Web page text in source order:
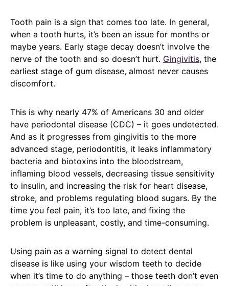
Tooth pain is a sign that comes too late. In general,
when a tooth hurts, it’s been an issue for months or
maybe years. Early stage decay doesn’t involve the
nerve of the tooth and so doesn’t hurt. Gingivitis, the
earliest stage of gum disease, almost never causes
discomfort.
This is why nearly 47% of Americans 30 and older
have periodontal disease (CDC) – it goes undetected.
And as it progresses from gingivitis to the more
advanced stage, periodontitis, it leaks inflammatory
bacteria and biotoxins into the bloodstream,
inflaming blood vessels, decreasing tissue sensitivity
to insulin, and increasing the risk for heart disease,
stroke, and problems regulating blood sugars. By the
time you feel pain, it’s too late, and fixing the
problem is unpleasant, costly, and time-consuming.
Using pain as a warning signal to detect dental
disease is like using your wisdom teeth to decide
when it’s time to do anything – those teeth don’t even